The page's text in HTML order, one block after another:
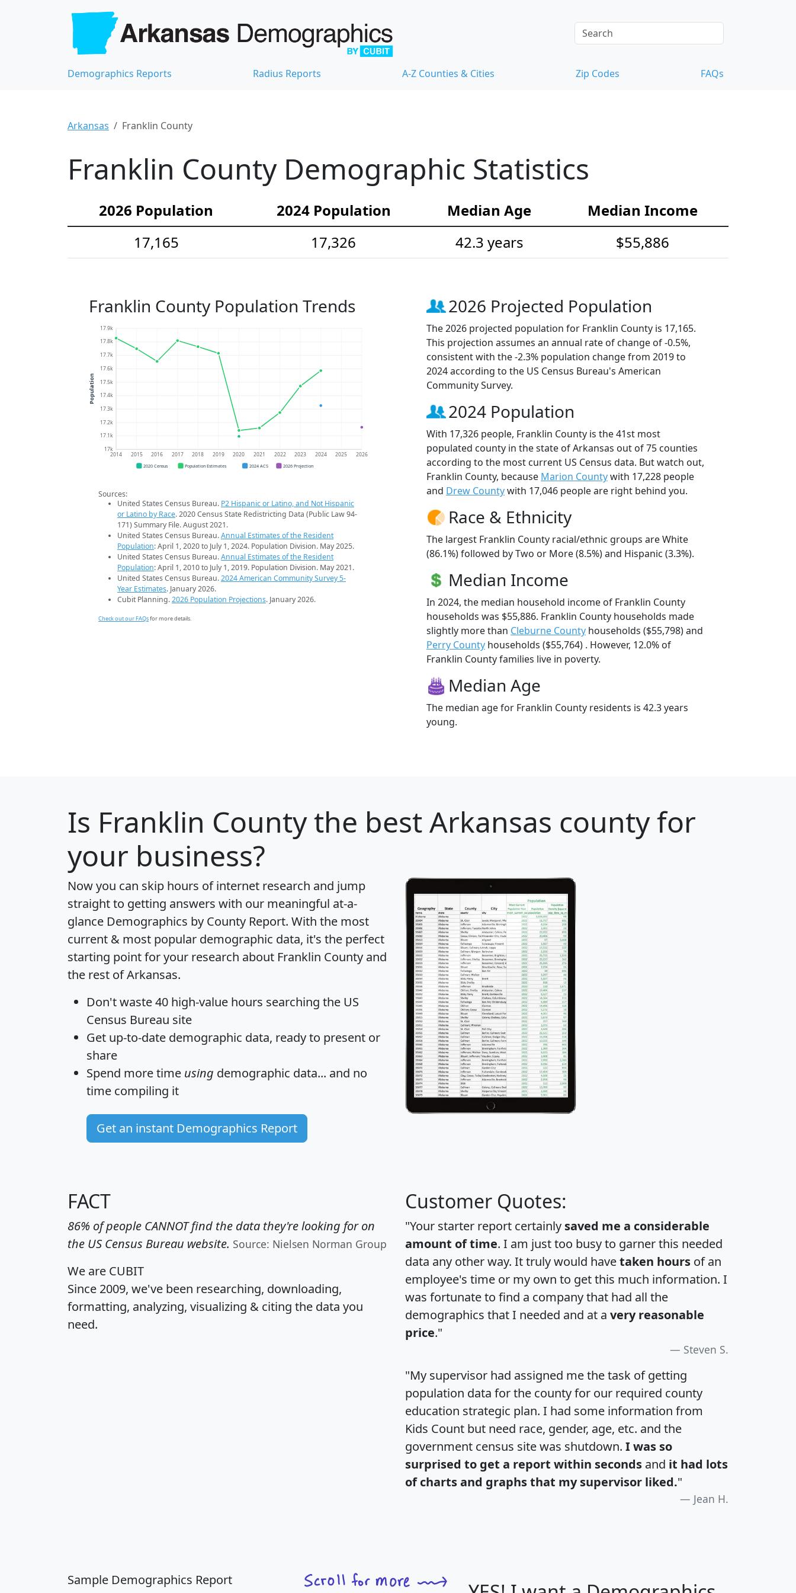
Demographics Reports Radius Reports A-Z Counties & Cities Zip Codes FAQs
Arkansas Franklin County
Franklin County Demographic Statistics
2026 Population 2024 Population Median Age
Median Income
17,165
17,326 42.3 years $55,886
Franklin County Population Trends
17k
17.1k
17.2k
17.3k
17.4k
17.5k
17.6k
17.7k
17.8k
17.9k
2014 2015 2016 2017 2018 2019 2020 2021 2022 2023 2024 2025 2026
Population
2020 Census Population Estimates 2024 ACS 2026 Projection
Sources:
United States Census Bureau. P2 Hispanic or Latino, and Not Hispanic
or Latino by Race. 2020 Census State Redistricting Data (Public Law 94-
171) Summary File. August 2021.
United States Census Bureau.Annual Estimates of the Resident
Population: April 1, 2020 to July 1, 2024. Population Division. May 2025.
United States Census Bureau.Annual Estimates of the Resident
Population: April 1, 2010 to July 1, 2019. Population Division. May 2021.
United States Census Bureau.2024 American Community Survey 5-
Year Estimates. January 2026.
Cubit Planning.2026 Population Projections. January 2026.
Check out our FAQsfor more details.
2026 Projected Population
The 2026 projected population for Franklin County is 17,165.
This projection assumes an annual rate of change of -0.5%,
consistent with the -2.3% population change from 2019 to
2024 according to the US Census Bureau's American
Community Survey.
2024 Population
With 17,326 people, Franklin County is the 41st most
populated county in the state of Arkansas out of 75 counties
according to the most current US Census data. But watch out,
Franklin County, because Marion Countywith 17,228 people
and Drew Countywith 17,046 people are right behind you.
Race & Ethnicity
The largest Franklin County racial/ethnic groups are White
(86.1%) followed by Two or More (8.5%) and Hispanic (3.3%).
Median Income
In 2024, the median household income of Franklin County
households was $55,886. Franklin County households made
slightly more than Cleburne County households ($55,798) and
Perry County households ($55,764) . However, 12.0% of
Franklin County families live in poverty.
Median Age
The median age for Franklin County residents is 42.3 years
young.
Is Franklin Countythe best Arkansas county for
your business?
Now you can skip hours of internet research and jump
straight to getting answers with our meaningful at-a-
glance Demographics by County Report. With the most
current & most popular demographic data, it's the perfect
starting point for your research about Franklin County and
the rest of Arkansas.
Don't waste 40 high-value hours searching the US
Census Bureau site
Get up-to-date demographic data, ready to present or
share
Spend more time using demographic data... and no
time compiling it
Get an instant Demographics Report
FACT
86% of people CANNOT find the data they're looking for on
the US Census Bureau website. Source: Nielsen Norman Group
We are CUBIT
Since 2009, we've been researching, downloading,
formatting, analyzing, visualizing & citing the data you
need.
Customer Quotes:
"Your starter report certainly saved me a considerable
amount of time. I am just too busy to garner this needed
data any other way. It truly would havetaken hours of an
employee's time or my own to get this much information. I
was fortunate to find a company that had all the
demographics that I needed and at a very reasonable
price."
Steven S.
"My supervisor had assigned me the task of getting
population data for the county for our required county
education strategic plan. I had some information from
Kids Count but need race, gender, age, etc. and the
government census site was shutdown. I was so
surprised to get a report within seconds and it had lots
of charts and graphs that my supervisor liked."
Jean H.
Sample Demographics Report